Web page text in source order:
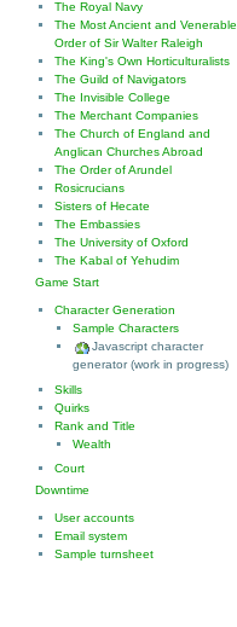
The Royal Navy
The Most Ancient and Venerable
Order of Sir Walter Raleigh
The King's Own Horticulturalists
The Guild of Navigators
The Invisible College
The Merchant Companies
The Church of England and
Anglican Churches Abroad
The Order of Arundel
Rosicrucians
Sisters of Hecate
The Embassies
The University of Oxford
The Kabal of Yehudim
Game Start
Character Generation
Sample Characters
Javascript character
generator (work in progress)
Skills
Quirks
Rank and Title
Wealth
Court
Downtime
User accounts
Email system
Sample turnsheet